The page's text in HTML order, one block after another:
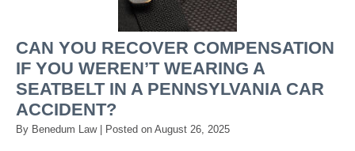
CAN YOU RECOVER COMPENSATION
IF YOU WEREN’T WEARING A
SEATBELT IN A PENNSYLVANIA CAR
ACCIDENT?
By Benedum Law Posted on August 26, 2025